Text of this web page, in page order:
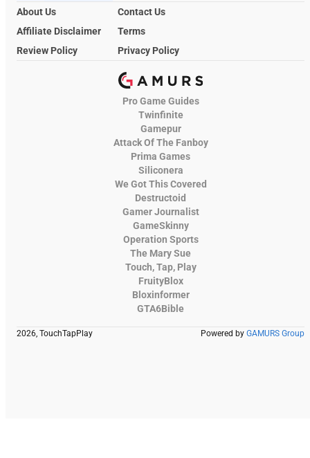
About Us
Contact Us
Affiliate Disclaimer
Terms
Review Policy
Privacy Policy
Pro Game Guides
Twinfinite
Gamepur
Attack Of The Fanboy
Prima Games
Siliconera
We Got This Covered
Destructoid
Gamer Journalist
GameSkinny
Operation Sports
The Mary Sue
Touch, Tap, Play
FruityBlox
Bloxinformer
GTA6Bible
2026, TouchTapPlay Powered by GAMURS Group